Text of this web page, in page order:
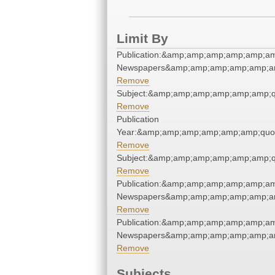
Limit By
Remove
Remove
Publication
Remove
Remove
Remove
Remove